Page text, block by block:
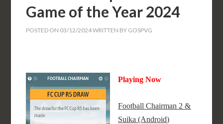
Game of the Year 2024
POSTED ON 03/12/2024WRITTEN BY GOSPVG
Playing Now
Football Chairman 2 &
Suika (Android)